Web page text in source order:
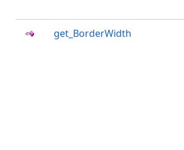
get_BorderWidth